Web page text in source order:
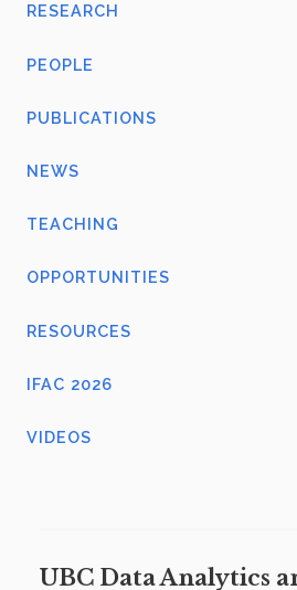
RESEARCH
PEOPLE
PUBLICATIONS
NEWS
TEACHING
OPPORTUNITIES
RESOURCES
IFAC 2026
VIDEOS
UBC Data Analytics